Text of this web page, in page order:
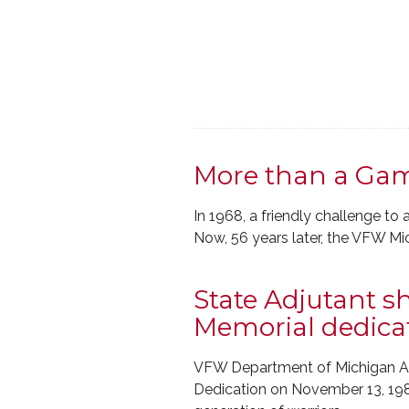
More than a
In 1968, a friendly challenge
Now, 56 years later, the VFW
State Adjutant
Memorial
VFW Department of Michigan
Dedication on November 13,